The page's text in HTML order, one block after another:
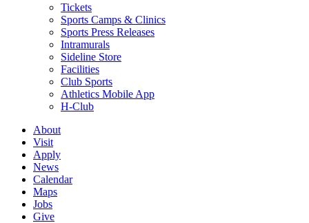
Tickets
Sports Camps & Clinics
Sports Press Releases
Intramurals
Sideline Store
Facilities
Club Sports
Athletics Mobile App
H-Club
About
Visit
Apply
News
Calendar
Maps
Jobs
Give